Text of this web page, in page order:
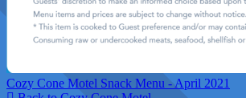
Cozy Cone Motel Snack Menu - April 2021